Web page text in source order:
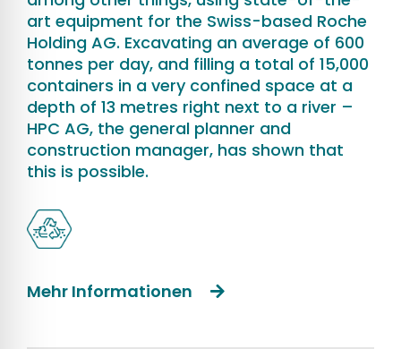
art equipment for the Swiss-based Roche
Holding AG. Excavating an average of 600
tonnes per day, and filling a total of 15,000
containers in a very confined space at a
depth of 13 metres right next to a river –
HPC AG, the general planner and
construction manager, has shown that
this is possible.
Mehr Informationen